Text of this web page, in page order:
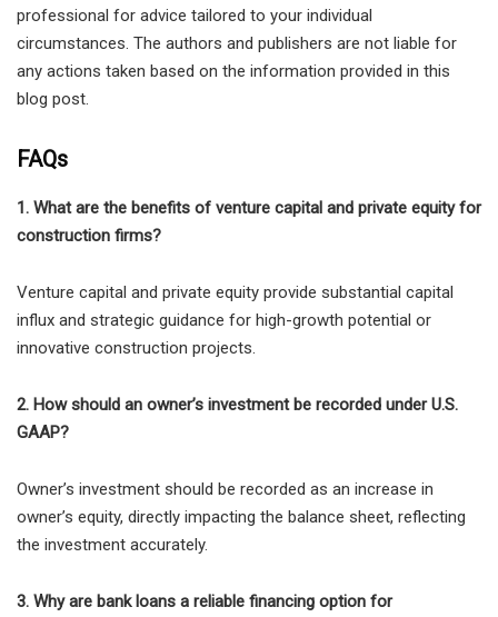
professional for advice tailored to your individual
circumstances. The authors and publishers are not liable for
any actions taken based on the information provided in this
blog post.
FAQs
1. What are the benefits of venture capital and private equity for
construction firms?
Venture capital and private equity provide substantial capital
influx and strategic guidance for high-growth potential or
innovative construction projects.
2. How should an owner’s investment be recorded under U.S.
GAAP?
Owner’s investment should be recorded as an increase in
owner’s equity, directly impacting the balance sheet, reflecting
the investment accurately.
3. Why are bank loans a reliable financing option for